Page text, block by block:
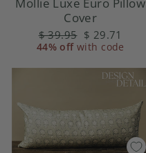
Mollie Luxe Euro Pillow
Cover
Regular
price
$ 39.95 Sale
price
$ 29.71
44% offwith code